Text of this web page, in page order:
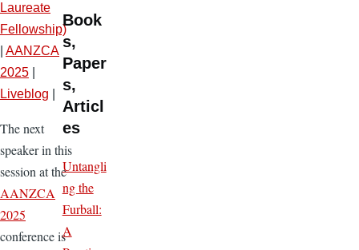
Laureate
Fellowship)
AANZCA
2025
Liveblog
The next
speaker in this
session at the
AANZCA
2025
conference is
Book
s,
Paper
s,
Articl
es
Untangli
ng the
Furball:
A